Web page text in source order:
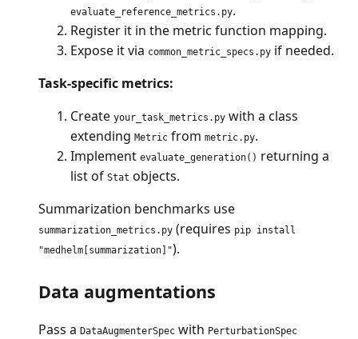
evaluate_reference_metrics.py.
Register it in the metric function mapping.
Expose it via common_metric_specs.py if needed.
Task-specific metrics:
Create your_task_metrics.py with a class
extending Metric from metric.py.
Implement evaluate_generation() returning a
list of Stat objects.
Summarization benchmarks use
summarization_metrics.py (requires pip install
"medhelm[summarization]").
Data augmentations
Pass a DataAugmenterSpec with PerturbationSpec